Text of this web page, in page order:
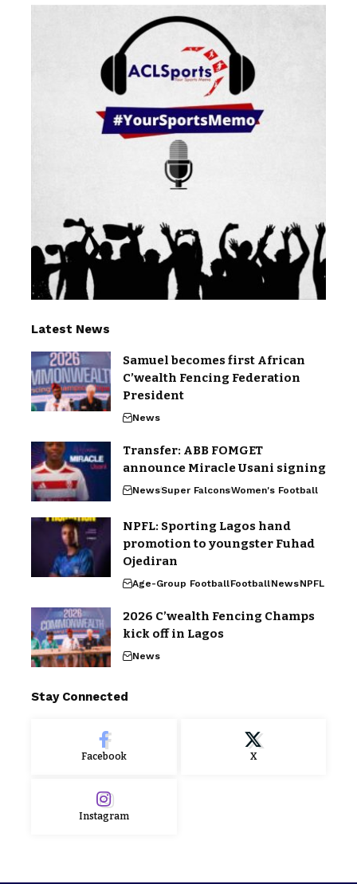
Latest News
Samuel becomes first African
C’wealth Fencing Federation
President
News
Transfer: ABB FOMGET
announce Miracle Usani signing
NewsSuper FalconsWomen's Football
NPFL: Sporting Lagos hand
promotion to youngster Fuhad
Ojediran
Age-Group FootballFootballNewsNPFL
2026 C’wealth Fencing Champs
kick off in Lagos
News
Stay Connected
Facebook X
Instagram